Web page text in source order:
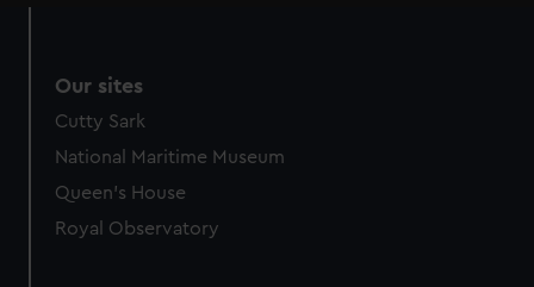
Our sites
Cutty Sark
National Maritime Museum
Queen's House
Royal Observatory